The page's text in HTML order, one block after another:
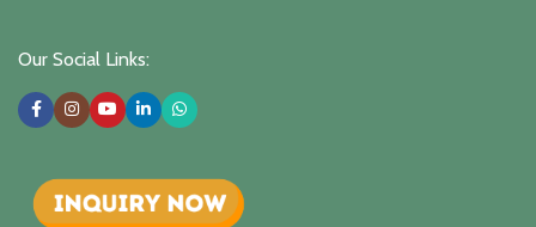
Our Social Links: